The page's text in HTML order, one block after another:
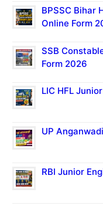
BPSSC Bihar
Online Form
SSB
Form 2026
LIC HFL
UP
RBI Junior